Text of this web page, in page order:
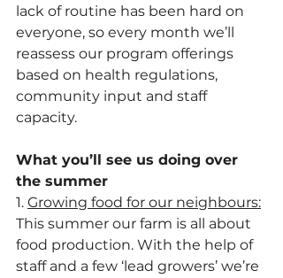
lack of routine has been hard on
everyone, so every month we’ll
reassess our program offerings
based on health regulations,
community input and staff
capacity.
What you’ll see us doing over
the summer
1. Growing food for our neighbours:
This summer our farm is all about
food production. With the help of
staff and a few ‘lead growers’ we’re